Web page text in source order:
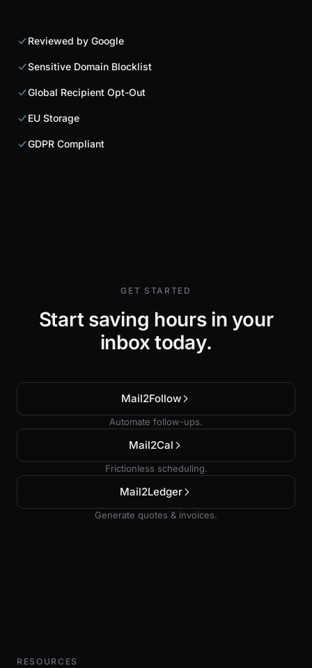
Reviewed by Google
Sensitive Domain Blocklist
Global Recipient Opt-Out
EU Storage
GDPR Compliant
GET STARTED
Start saving hours in your
inbox today.
Mail2Follow
Automate follow-ups.
Mail2Cal
Frictionless scheduling.
Mail2Ledger
Generate quotes & invoices.
RESOURCES